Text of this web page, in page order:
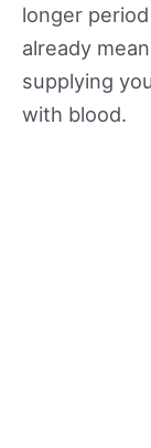
longer
already
supplying
with blood.